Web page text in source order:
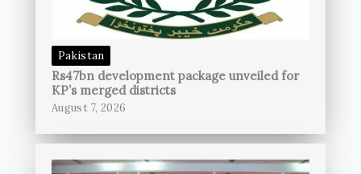
Pakistan
Rs47bn development package unveiled for
KP’s merged districts
August 7, 2026